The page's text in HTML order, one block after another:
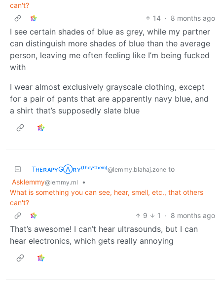
can't?
14 · 8 months ago
I see certain shades of blue as grey, while my partner
can distinguish more shades of blue than the average
person, leaving me often feeling like I’m being fucked
with
I wear almost exclusively grayscale clothing, except
for a pair of pants that are apparently navy blue, and
a shirt that’s supposedly slate blue
TʜᴇʀᴀᴘʏGⒶʀʏ⁽ᵗʰᵉʸ‘ᵗʰᵉᵐ⁾@lemmy.blahaj.zone to
Asklemmy@lemmy.ml
•
What is something you can see, hear, smell, etc., that others
can't?
9
1 · 8 months ago
That’s awesome! I can’t hear ultrasounds, but I can
hear electronics, which gets really annoying